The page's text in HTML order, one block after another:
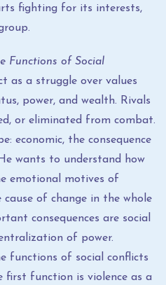
fighting for its interests,
Functions of Social
as a struggle over values
power, and wealth. Rivals
or eliminated from combat.
economic, the consequence
wants to understand how
emotional motives of
of change in the whole
consequences are social
of power.
functions of social conflicts
first function is violence as a